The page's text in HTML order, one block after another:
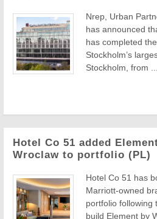
Nrep, Urban
has announced
has completed
Stockholm’s
Stockholm, from ...
Hotel Co 51 added
Wroclaw to portfolio (PL)
Hotel Co 51 has
Marriott-owned
portfolio following
build Element by